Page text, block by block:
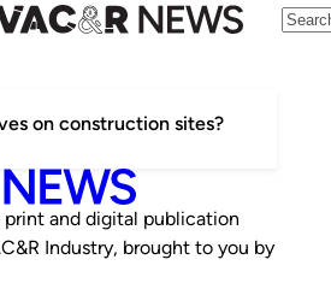
on construction sites?
print and digital publication
Industry, brought to you by